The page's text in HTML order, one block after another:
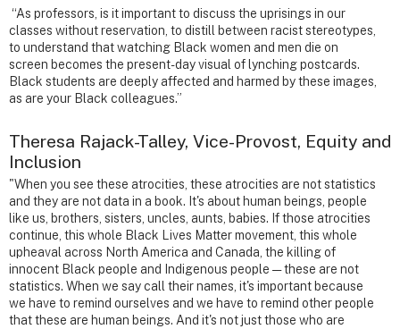
“As professors, is it important to discuss the uprisings in our
classes without reservation, to distill between racist stereotypes,
to understand that watching Black women and men die on
screen becomes the present-day visual of lynching postcards.
Black students are deeply affected and harmed by these images,
as are your Black colleagues.”
Theresa Rajack-Talley, Vice-Provost, Equity and
Inclusion
"When you see these atrocities, these atrocities are not statistics
and they are not data in a book. It's about human beings, people
like us, brothers, sisters, uncles, aunts, babies. If those atrocities
continue, this whole Black Lives Matter movement, this whole
upheaval across North America and Canada, the killing of
innocent Black people and Indigenous people — these are not
statistics. When we say call their names, it's important because
we have to remind ourselves and we have to remind other people
that these are human beings. And it's not just those who are